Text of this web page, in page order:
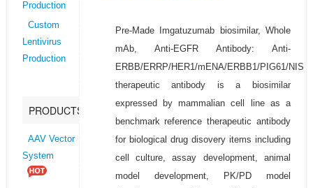
Production
Custom
Lentivirus
Production
PRODUCTS
AAV Vector
System
Pre-Made Imgatuzumab biosimilar, Whole
mAb, Anti-EGFR Antibody: Anti-
ERBB/ERRP/HER1/mENA/ERBB1/PIG61/
therapeutic antibody is a biosimilar
expressed by mammalian cell line as a
benchmark reference therapeutic antibody
for biological drug disovery items including
cell culture, assay development, animal
model development, PK/PD model